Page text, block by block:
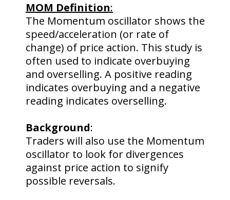
MOM Definition:
The Momentum oscillator shows the
speed/acceleration (or rate of
change) of price action. This study is
often used to indicate overbuying
and overselling. A positive reading
indicates overbuying and a negative
reading indicates overselling.
Background:
Traders will also use the Momentum
oscillator to look for divergences
against price action to signify
possible reversals.